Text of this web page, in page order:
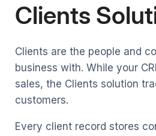
Clients
Clients are the people and
business with. While your
sales, the Clients solution
customers.
Every client record stores